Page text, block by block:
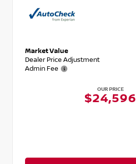
Market Value
Dealer Price Adjustment
Admin Fee
OUR PRICE
$24,596